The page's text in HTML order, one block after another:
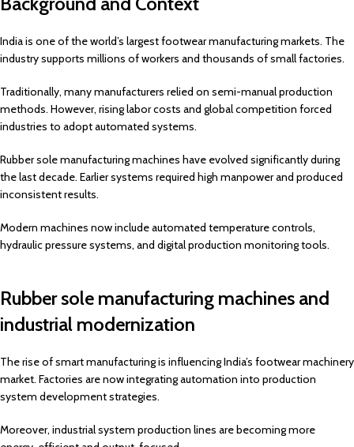
India is one of the world’s largest footwear manufacturing markets. The
industry supports millions of workers and thousands of small factories.
Traditionally, many manufacturers relied on semi-manual production
methods. However, rising labor costs and global competition forced
industries to adopt automated systems.
Rubber sole manufacturing machines have evolved significantly during
the last decade. Earlier systems required high manpower and produced
inconsistent results.
Modern machines now include automated temperature controls,
hydraulic pressure systems, and digital production monitoring tools.
Rubber sole manufacturing machines and
industrial modernization
The rise of smart manufacturing is influencing India’s footwear machinery
market. Factories are now integrating automation into production
system development strategies.
Moreover, industrial system production lines are becoming more